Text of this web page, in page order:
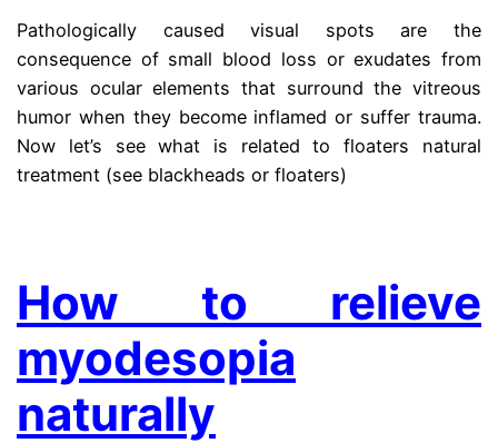
Pathologically caused visual spots are the
consequence of small blood loss or exudates from
various ocular elements that surround the vitreous
humor when they become inflamed or suffer trauma.
Now let’s see what is related to floaters natural
treatment (see blackheads or floaters)
How to relieve
myodesopia
naturally